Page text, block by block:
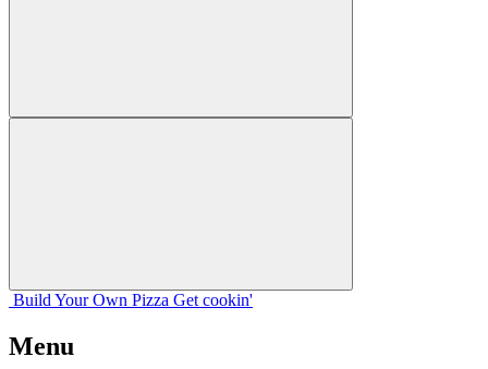
Build Your Own Pizza Get cookin'
Menu